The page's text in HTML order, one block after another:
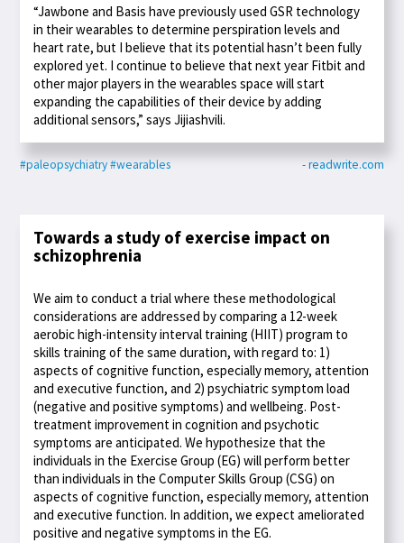
“Jawbone and Basis have previously used GSR technology
in their wearables to determine perspiration levels and
heart rate, but I believe that its potential hasn’t been fully
explored yet. I continue to believe that next year Fitbit and
other major players in the wearables space will start
expanding the capabilities of their device by adding
additional sensors,” says Jijiashvili.
#paleopsychiatry#wearables - readwrite.com
Towards a study of exercise impact on
schizophrenia
We aim to conduct a trial where these methodological
considerations are addressed by comparing a 12-week
aerobic high-intensity interval training (HIIT) program to
skills training of the same duration, with regard to: 1)
aspects of cognitive function, especially memory, attention
and executive function, and 2) psychiatric symptom load
(negative and positive symptoms) and wellbeing. Post-
treatment improvement in cognition and psychotic
symptoms are anticipated. We hypothesize that the
individuals in the Exercise Group (EG) will perform better
than individuals in the Computer Skills Group (CSG) on
aspects of cognitive function, especially memory, attention
and executive function. In addition, we expect ameliorated
positive and negative symptoms in the EG.